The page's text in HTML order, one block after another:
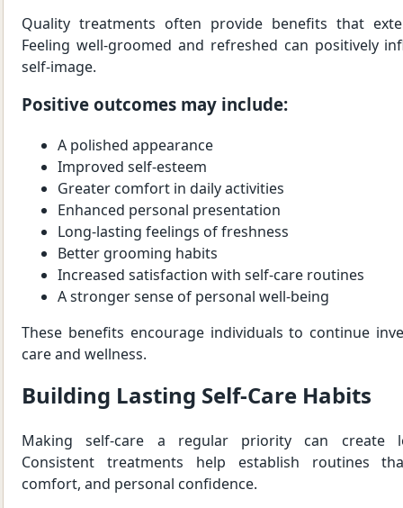
Quality treatments often provide benefits that
Feeling well-groomed and refreshed can positively
self-image.
Positive outcomes may include:
A polished appearance
Improved self-esteem
Greater comfort in daily activities
Enhanced personal presentation
Long-lasting feelings of freshness
Better grooming habits
Increased satisfaction with self-care routines
A stronger sense of personal well-being
These benefits encourage individuals to continue
care and wellness.
Building Lasting Self-Care Habits
Making self-care a regular priority can create
Consistent treatments help establish routines
comfort, and personal confidence.